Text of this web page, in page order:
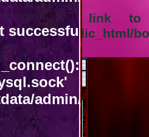
A link
admin/public_html/
>>
OCCUPIED
Thu Fri Sat
01
06 07 08